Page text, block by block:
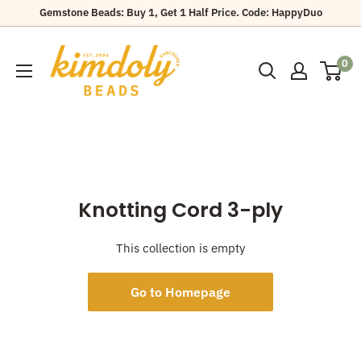
Gemstone Beads: Buy 1, Get 1 Half Price. Code: HappyDuo
Kimdoly
Beads
0
Knotting Cord 3-ply
This collection is empty
Go to Homepage